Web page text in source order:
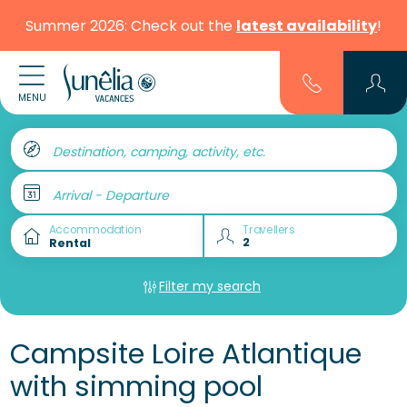
Summer 2026: Check out the latest availability!
MENU
Destination, camping, activity, etc.
Arrival - Departure
Accommodation Travellers
Filter my search
Campsite Loire Atlantique
with simming pool